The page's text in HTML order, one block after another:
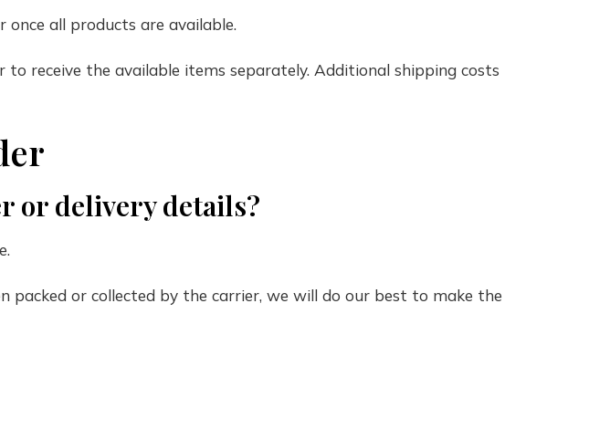
all products are available.
to receive the available items separately. Additional shipping costs
or delivery details?
packed or collected by the carrier, we will do our best to make the